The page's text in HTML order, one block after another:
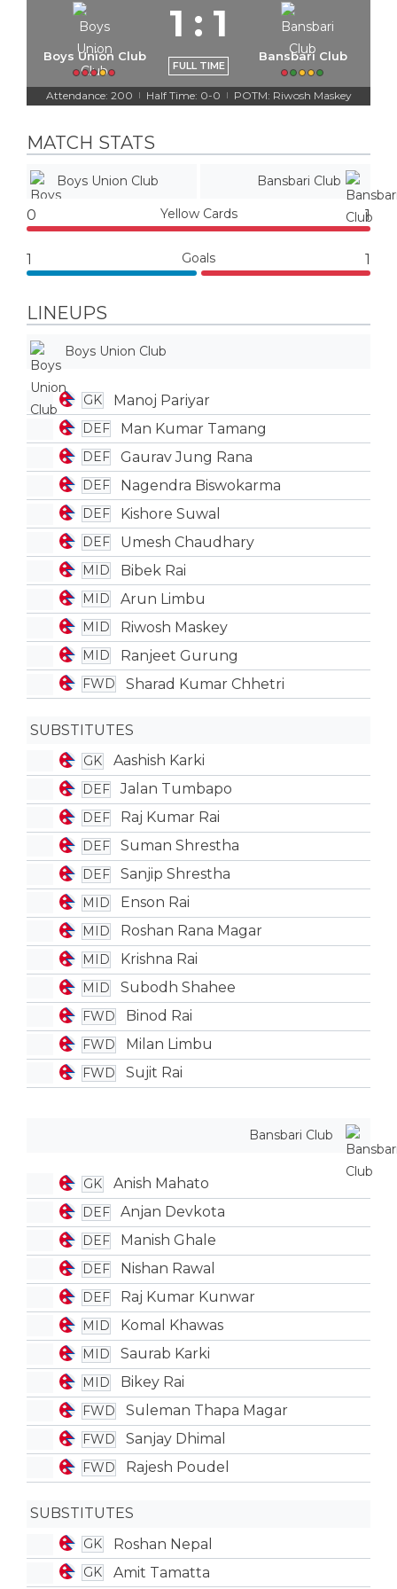
Boys Union Club
1 : 1
FULL TIME
Bansbari Club
Attendance: 200 | Half Time: 0-0 | POTM: Riwosh Maskey
MATCH STATS
Boys Union Club Bansbari Club
0 Yellow Cards 1
1 Goals 1
LINEUPS
Boys Union Club
GK Manoj Pariyar
DEF Man Kumar Tamang
DEF Gaurav Jung Rana
DEF Nagendra Biswokarma
DEF Kishore Suwal
DEF Umesh Chaudhary
MID Bibek Rai
MID Arun Limbu
MID Riwosh Maskey
MID Ranjeet Gurung
FWD Sharad Kumar Chhetri
SUBSTITUTES
GK Aashish Karki
DEF Jalan Tumbapo
DEF Raj Kumar Rai
DEF Suman Shrestha
DEF Sanjip Shrestha
MID Enson Rai
MID Roshan Rana Magar
MID Krishna Rai
MID Subodh Shahee
FWD Binod Rai
FWD Milan Limbu
FWD Sujit Rai
Bansbari Club
GK Anish Mahato
DEF Anjan Devkota
DEF Manish Ghale
DEF Nishan Rawal
DEF Raj Kumar Kunwar
MID Komal Khawas
MID Saurab Karki
MID Bikey Rai
FWD Suleman Thapa Magar
FWD Sanjay Dhimal
FWD Rajesh Poudel
SUBSTITUTES
GK Roshan Nepal
GK Amit Tamatta